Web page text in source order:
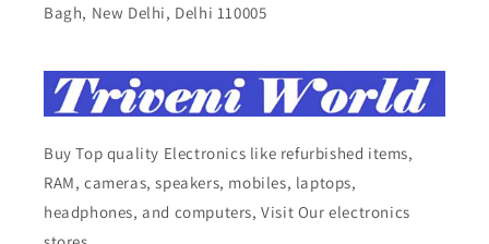
Bagh, New Delhi, Delhi 110005
Buy Top quality Electronics like refurbished items,
RAM, cameras, speakers, mobiles, laptops,
headphones, and computers, Visit Our electronics